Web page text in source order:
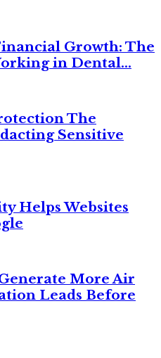
Growth: The
in Dental...
The
Sensitive
Helps Websites
More Air
Leads Before